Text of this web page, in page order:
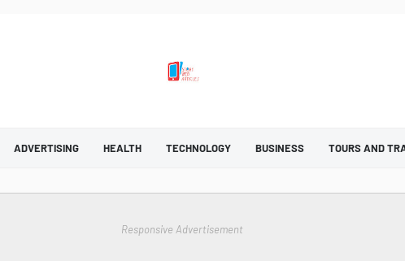
ADVERTISING HEALTH TECHNOLOGY BUSINESS TOURS AND
Responsive Advertisement